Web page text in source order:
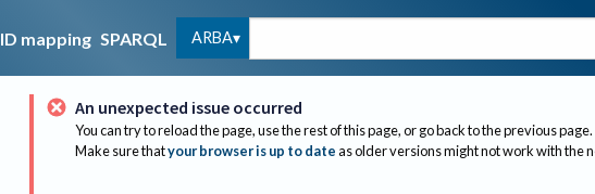
ID mapping SPARQL ARBA
An unexpected issue occurred
You can try to reload the page, use the rest of this page, or go back to the previous page.
Make sure thatyour browser is up to dateas older versions might not work with the